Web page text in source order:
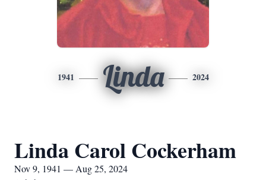
1941 Linda 2024
Linda Carol Cockerham
Nov 9, 1941 — Aug 25, 2024